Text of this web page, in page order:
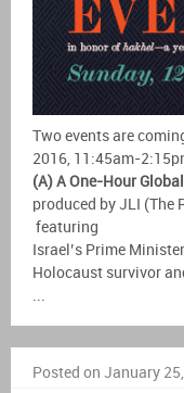
Two events are
2016, 11:45am-
(A) A One-Hour
produced by JLI (The
featuring
Israel’s Prime
Holocaust survivor
Posted on January